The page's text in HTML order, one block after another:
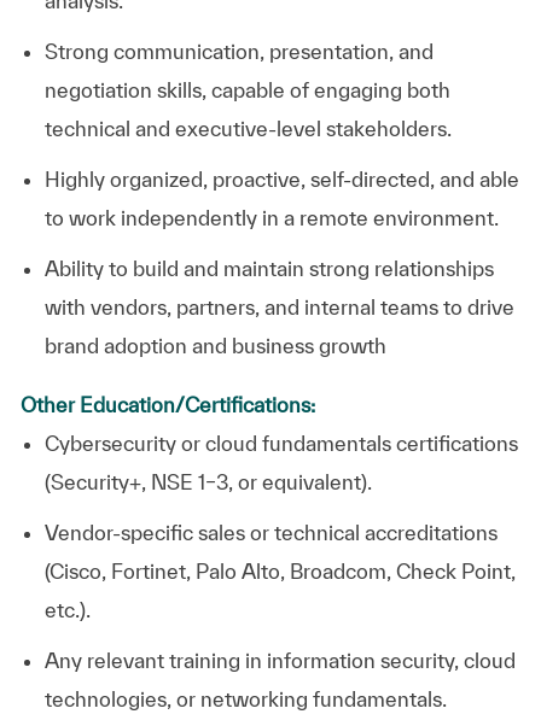
Strong communication, presentation, and
negotiation skills, capable of engaging both
technical and executive-level stakeholders.
Highly organized, proactive, self-directed, and able
to work independently in a remote environment.
Ability to build and maintain strong relationships
with vendors, partners, and internal teams to drive
brand adoption and business growth
Other Education/Certifications:
Cybersecurity or cloud fundamentals certifications
(Security+, NSE 1–3, or equivalent).
Vendor-specific sales or technical accreditations
(Cisco, Fortinet, Palo Alto, Broadcom, Check Point,
etc.).
Any relevant training in information security, cloud
technologies, or networking fundamentals.